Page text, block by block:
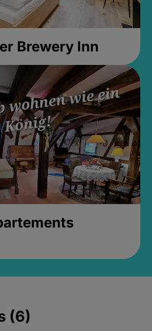
Brewery Inn
(6)